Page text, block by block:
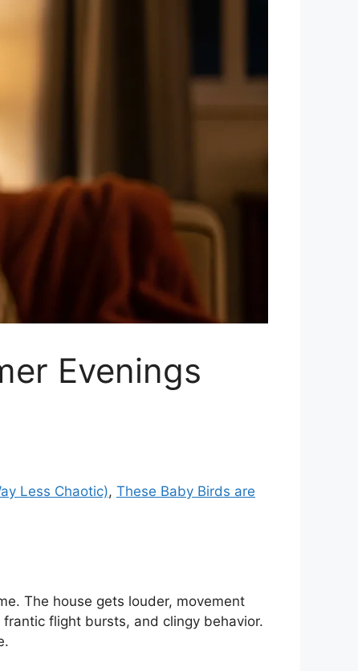
Evenings
Less Chaotic), These Baby Birds are
The house gets louder, movement
flight bursts, and clingy behavior.